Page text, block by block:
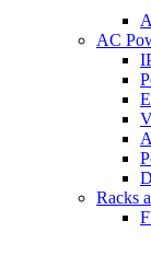
AC
Racks